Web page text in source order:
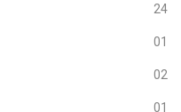
24
01
02
01